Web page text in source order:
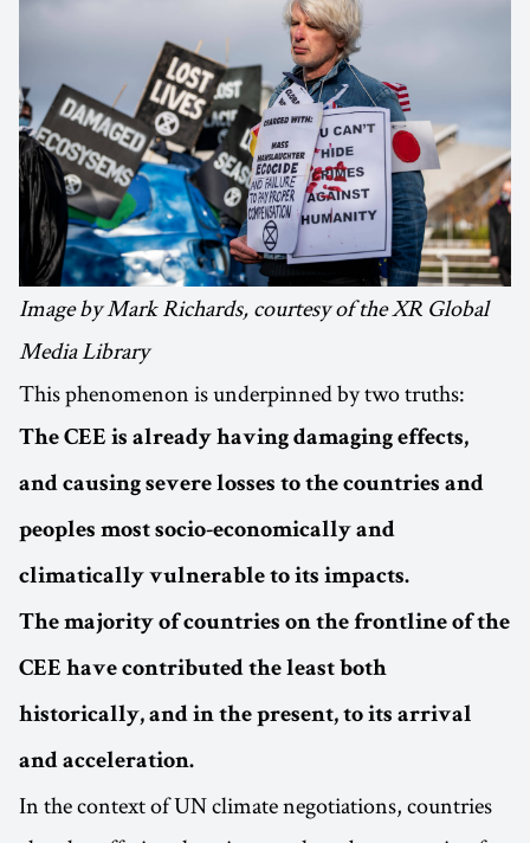
Image by Mark Richards, courtesy of the XR Global
Media Library
This phenomenon is underpinned by two truths:
The CEE is already having damaging effects,
and causing severe losses to the countries and
peoples most socio-economically and
climatically vulnerable to its impacts.
The majority of countries on the frontline of the
CEE have contributed the least both
historically, and in the present, to its arrival
and acceleration.
In the context of UN climate negotiations, countries